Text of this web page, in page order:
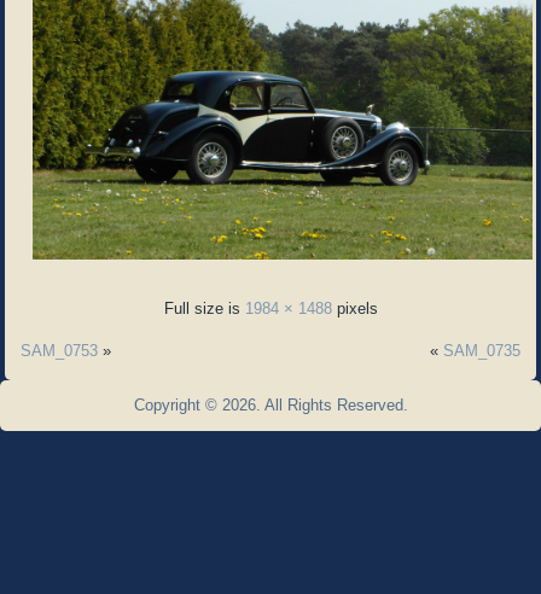
Full size is 1984 × 1488pixels
SAM_0753 » « SAM_0735
Copyright © 2026. All Rights Reserved.